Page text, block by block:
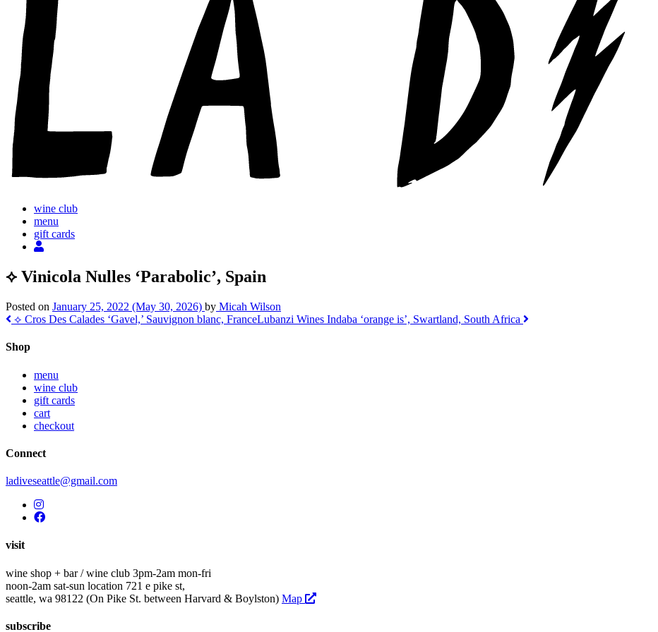
wine club
menu
gift cards
⟡ Vinicola Nulles ‘Parabolic’, Spain
Posted on January 25, 2022 (May 30, 2026) by Micah Wilson
Post
navigation
⟡ Cros Des Calades ‘Gavel,’ Sauvignon blanc, FranceLubanzi Wines Indaba ‘orange is’, Swartland, South Africa
Shop
menu
wine club
gift cards
cart
checkout
Connect
ladiveseattle@gmail.com
visit
wine shop + bar / wine club 3pm-2am mon-fri
noon-2am sat-sun location 721 e pike st,
seattle, wa 98122 (On Pike St. between Harvard & Boylston) Map
subscribe